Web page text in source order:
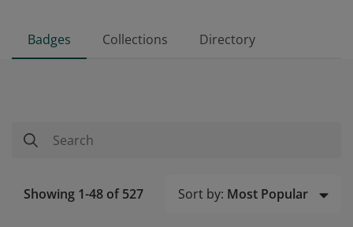
Badges Collections Directory
Showing 1-48 of 527 Sort by: Most Popular